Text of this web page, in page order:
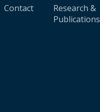
Contact
Research &
Publications